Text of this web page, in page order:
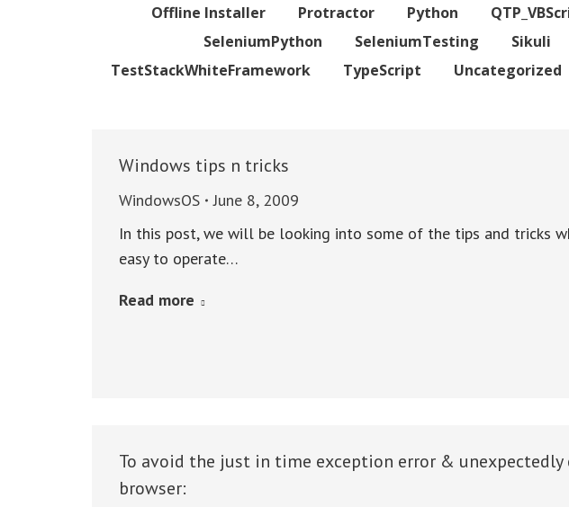
Offline Installer
Protractor Python
SeleniumPython
SeleniumTesting Sikuli
TestStackWhiteFramework
TypeScript Uncategorized
Windows tips n tricks
WindowsOS
June 8, 2009
In this post, we will be looking into some of the tips and tricks
easy to operate…
Read more
To avoid the just in time exception error &
browser: